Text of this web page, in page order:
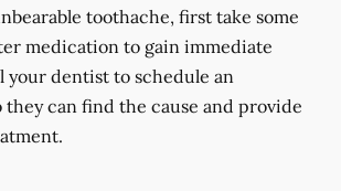
toothache, first take some
medication to gain immediate
your dentist to schedule an
can find the cause and provide